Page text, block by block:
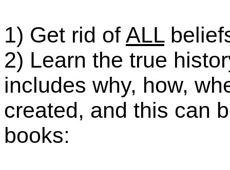
1) Get rid of ALL
2) Learn the true
includes why, how,
created, and this can
books: